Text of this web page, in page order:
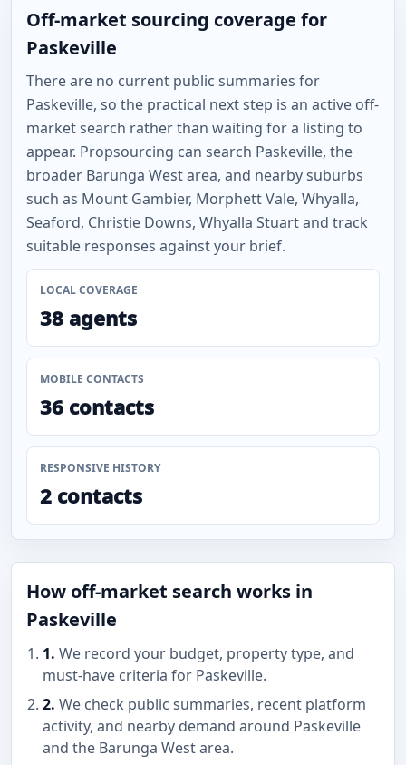
Off-market sourcing coverage for
Paskeville
There are no current public summaries for
Paskeville, so the practical next step is an active off-
market search rather than waiting for a listing to
appear. Propsourcing can search Paskeville, the
broader Barunga West area, and nearby suburbs
such as Mount Gambier, Morphett Vale, Whyalla,
Seaford, Christie Downs, Whyalla Stuart and track
suitable responses against your brief.
LOCAL COVERAGE
38 agents
MOBILE CONTACTS
36 contacts
RESPONSIVE HISTORY
2 contacts
How off-market search works in
Paskeville
1. We record your budget, property type, and
must-have criteria for Paskeville.
2. We check public summaries, recent platform
activity, and nearby demand around Paskeville
and the Barunga West area.